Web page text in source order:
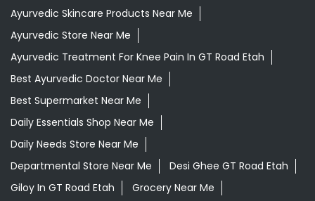
Ayurvedic Skincare Products Near Me
Ayurvedic Store Near Me
Ayurvedic Treatment For Knee Pain In GT Road Etah
Best Ayurvedic Doctor Near Me
Best Supermarket Near Me
Daily Essentials Shop Near Me
Daily Needs Store Near Me
Departmental Store Near Me
Desi Ghee GT Road Etah
Giloy In GT Road Etah
Grocery Near Me